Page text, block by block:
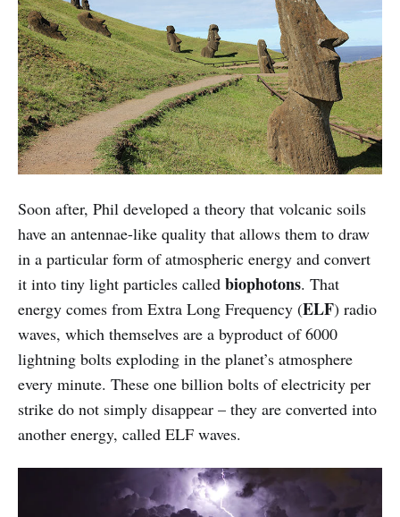
Soon after, Phil developed a theory that volcanic soils
have an antennae-like quality that allows them to draw
in a particular form of atmospheric energy and convert
it into tiny light particles called biophotons. That
energy comes from Extra Long Frequency (ELF) radio
waves, which themselves are a byproduct of 6000
lightning bolts exploding in the planet’s atmosphere
every minute. These one billion bolts of electricity per
strike do not simply disappear – they are converted into
another energy, called ELF waves.